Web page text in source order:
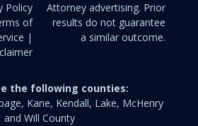
Policy
of
|
Attorney advertising. Prior
results do not guarantee
a similar outcome.
the following counties:
Kane, Kendall, Lake, McHenry
and Will County